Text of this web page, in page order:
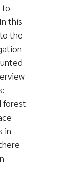
to
this
the
forest
in